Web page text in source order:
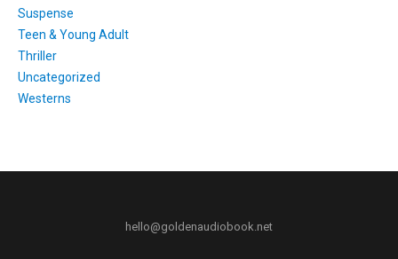
Suspense
Teen & Young Adult
Thriller
Uncategorized
Westerns
hello@goldenaudiobook.net